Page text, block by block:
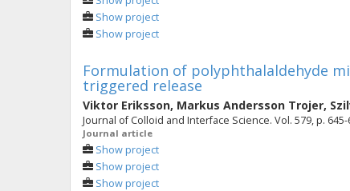
Show project
Show project
Formulation of polyphthalaldehyde
triggered release
Viktor Eriksson, Markus Andersson Trojer,
Journal of Colloid and Interface Science. Vol. 579, p. 645-
Journal article
Show project
Show project
Show project